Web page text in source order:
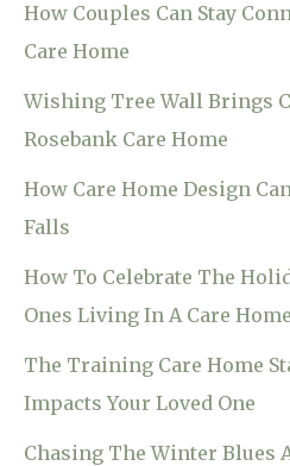
How Couples Can Stay
Care Home
Wishing Tree Wall Brings
Rosebank Care Home
How Care Home Design
Falls
How To Celebrate The
Ones Living In A Care Home
The Training Care Home
Impacts Your Loved One
Chasing The Winter Blues